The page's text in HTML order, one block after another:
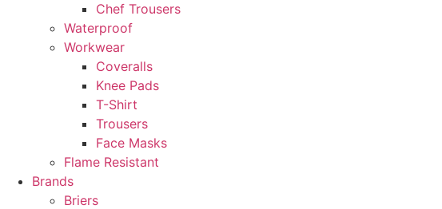
Chef Trousers
Waterproof
Workwear
Coveralls
Knee Pads
T-Shirt
Trousers
Face Masks
Flame Resistant
Brands
Briers